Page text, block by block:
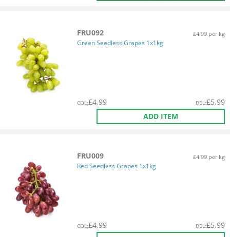
FRU092 £4.99 per kg
Green Seedless Grapes 1x1kg
COL:£4.99 DEL:£5.99
ADD ITEM
FRU009 £4.99 per kg
Red Seedless Grapes 1x1kg
COL:£4.99 DEL:£5.99